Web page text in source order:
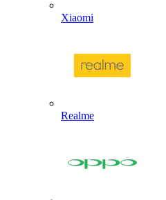
Xiaomi
Realme